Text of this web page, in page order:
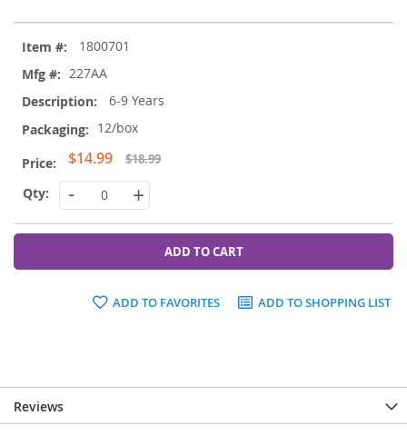
product
items
1800701
227AA
6-9 Years
12/box
Special
Price
$14.99 $18.99
- +
ADD TO CART
ADD TO FAVORITES ADD TO SHOPPING LIST
Reviews